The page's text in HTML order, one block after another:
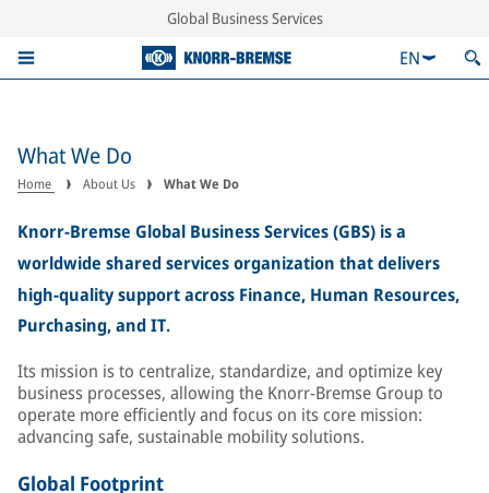
Global Business Services
EN
What We Do
Home About Us What We Do
Knorr-Bremse Global Business Services (GBS) is a
worldwide shared services organization that delivers
high-quality support across Finance, Human Resources,
Purchasing, and IT.
Its mission is to centralize, standardize, and optimize key
business processes, allowing the Knorr-Bremse Group to
operate more efficiently and focus on its core mission:
advancing safe, sustainable mobility solutions.
Global Footprint